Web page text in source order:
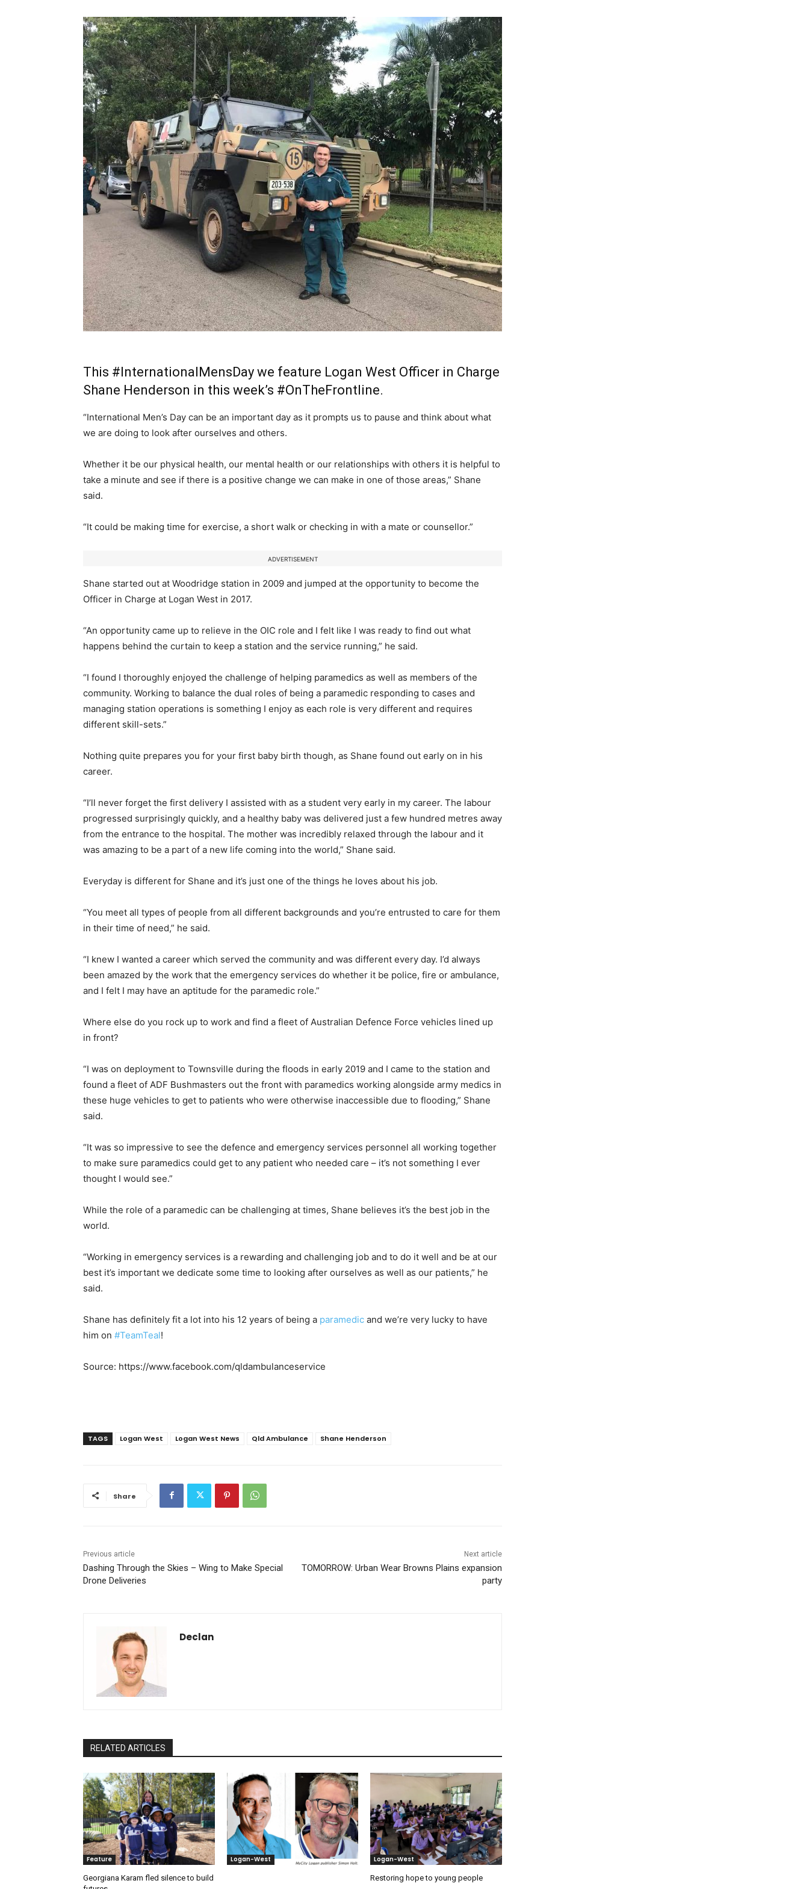
This #InternationalMensDay we feature Logan West Officer in Charge
Shane Henderson in this week’s #OnTheFrontline.
“International Men’s Day can be an important day as it prompts us to pause and think about what
we are doing to look after ourselves and others.
Whether it be our physical health, our mental health or our relationships with others it is helpful to
take a minute and see if there is a positive change we can make in one of those areas,” Shane
said.
“It could be making time for exercise, a short walk or checking in with a mate or counsellor.”
ADVERTISEMENT
Shane started out at Woodridge station in 2009 and jumped at the opportunity to become the
Officer in Charge at Logan West in 2017.
“An opportunity came up to relieve in the OIC role and I felt like I was ready to find out what
happens behind the curtain to keep a station and the service running,” he said.
“I found I thoroughly enjoyed the challenge of helping paramedics as well as members of the
community. Working to balance the dual roles of being a paramedic responding to cases and
managing station operations is something I enjoy as each role is very different and requires
different skill-sets.”
Nothing quite prepares you for your first baby birth though, as Shane found out early on in his
career.
“I’ll never forget the first delivery I assisted with as a student very early in my career. The labour
progressed surprisingly quickly, and a healthy baby was delivered just a few hundred metres away
from the entrance to the hospital. The mother was incredibly relaxed through the labour and it
was amazing to be a part of a new life coming into the world,” Shane said.
Everyday is different for Shane and it’s just one of the things he loves about his job.
“You meet all types of people from all different backgrounds and you’re entrusted to care for them
in their time of need,” he said.
“I knew I wanted a career which served the community and was different every day. I’d always
been amazed by the work that the emergency services do whether it be police, fire or ambulance,
and I felt I may have an aptitude for the paramedic role.”
Where else do you rock up to work and find a fleet of Australian Defence Force vehicles lined up
in front?
“I was on deployment to Townsville during the floods in early 2019 and I came to the station and
found a fleet of ADF Bushmasters out the front with paramedics working alongside army medics in
these huge vehicles to get to patients who were otherwise inaccessible due to flooding,” Shane
said.
“It was so impressive to see the defence and emergency services personnel all working together
to make sure paramedics could get to any patient who needed care – it’s not something I ever
thought I would see.”
While the role of a paramedic can be challenging at times, Shane believes it’s the best job in the
world.
“Working in emergency services is a rewarding and challenging job and to do it well and be at our
best it’s important we dedicate some time to looking after ourselves as well as our patients,” he
said.
Shane has definitely fit a lot into his 12 years of being a paramedic and we’re very lucky to have
him on #TeamTeal!
Source: https://www.facebook.com/qldambulanceservice
TAGS Logan West Logan West News Qld Ambulance Shane Henderson
Share
Previous article
Dashing Through the Skies – Wing to Make Special
Drone Deliveries
Next article
TOMORROW: Urban Wear Browns Plains expansion
party
Declan
RELATED ARTICLES
Feature
Georgiana Karam fled silence to build
Logan-West Logan-West
Restoring hope to young people